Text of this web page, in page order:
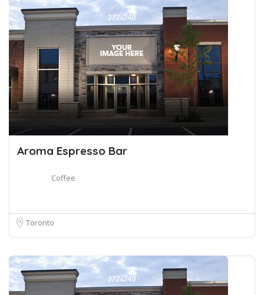
Aroma Espresso Bar
Coffee
Toronto